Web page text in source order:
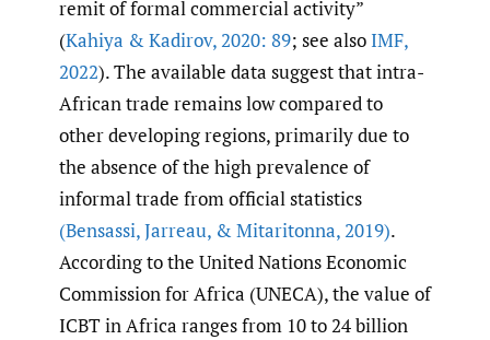
remit of formal commercial activity”
(Kahiya & Kadirov,2020: 89; see also IMF,
2022). The available data suggest that intra-
African trade remains low compared to
other developing regions, primarily due to
the absence of the high prevalence of
informal trade from official statistics
(Bensassi,Jarreau, & Mitaritonna,2019).
According to the United Nations Economic
Commission for Africa (UNECA), the value of
ICBT in Africa ranges from 10 to 24 billion